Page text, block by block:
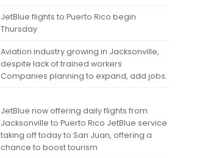
JetBlue flights to Puerto Rico begin
Thursday
Aviation industry growing in Jacksonville,
despite lack of trained workers
Companies planning to expand, add jobs.
JetBlue now offering daily flights from
Jacksonville to Puerto Rico JetBlue service
taking off today to San Juan, offering a
chance to boost tourism